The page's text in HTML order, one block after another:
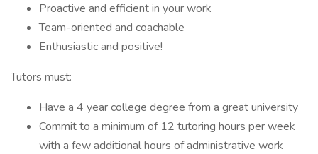
Proactive and efficient in your work
Team-oriented and coachable
Enthusiastic and positive!
Tutors must:
Have a 4 year college degree from a great university
Commit to a minimum of 12 tutoring hours per week
with a few additional hours of administrative work